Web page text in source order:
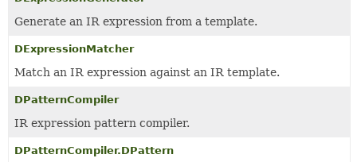
Generate an IR expression from a template.
DExpressionMatcher
Match an IR expression against an IR template.
DPatternCompiler
IR expression pattern compiler.
DPatternCompiler.DPattern